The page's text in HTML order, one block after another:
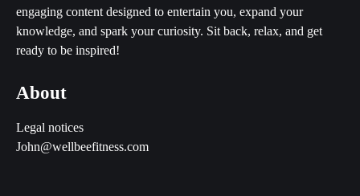
engaging content designed to entertain you, expand your
knowledge, and spark your curiosity. Sit back, relax, and get
ready to be inspired!
About
Legal notices
John@wellbeefitness.com